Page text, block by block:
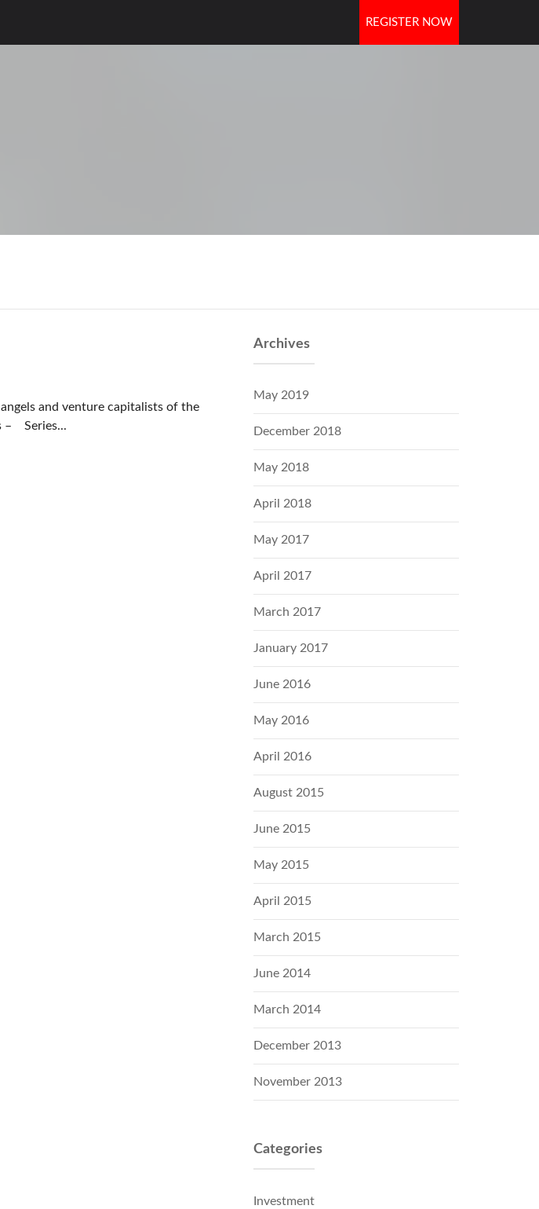
REGISTER NOW
DOORS
and venture capitalists of the
– Series...
Archives
May 2019
December 2018
May 2018
April 2018
May 2017
April 2017
March 2017
January 2017
June 2016
May 2016
April 2016
August 2015
June 2015
May 2015
April 2015
March 2015
June 2014
March 2014
December 2013
November 2013
Categories
Investment